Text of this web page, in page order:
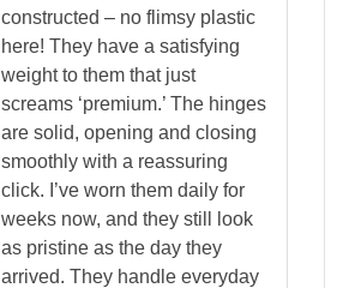
constructed – no flimsy plastic
here! They have a satisfying
weight to them that just
screams ‘premium.’ The hinges
are solid, opening and closing
smoothly with a reassuring
click. I’ve worn them daily for
weeks now, and they still look
as pristine as the day they
arrived. They handle everyday